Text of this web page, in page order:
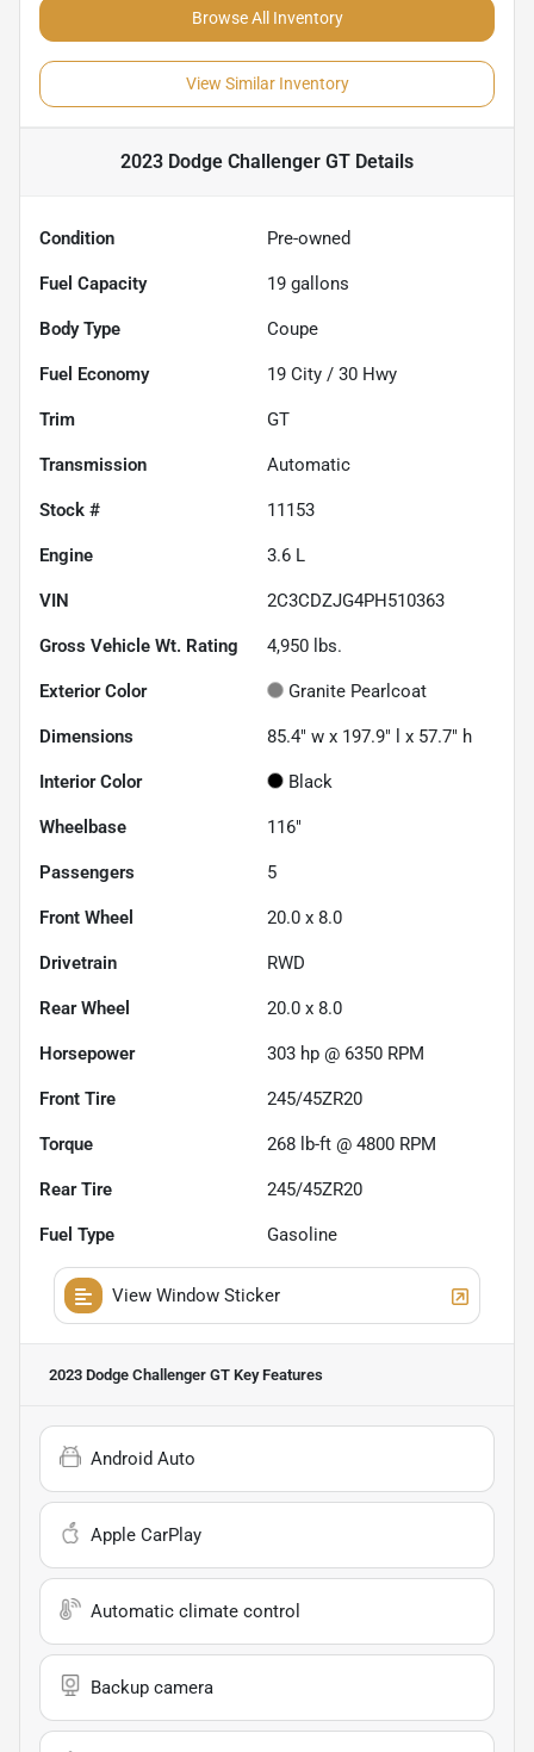
Browse All Inventory
View Similar Inventory
2023 Dodge Challenger GT Details
Condition Pre-owned
Fuel Capacity 19 gallons
Body Type Coupe
Fuel Economy 19 City / 30 Hwy
Trim GT
Transmission Automatic
Stock # 11153
Engine 3.6 L
VIN 2C3CDZJG4PH510363
Gross Vehicle Wt. Rating 4,950 lbs.
Exterior Color Granite Pearlcoat
Dimensions 85.4" w x 197.9" l x 57.7" h
Interior Color Black
Wheelbase 116"
Passengers 5
Front Wheel 20.0 x 8.0
Drivetrain RWD
Rear Wheel 20.0 x 8.0
Horsepower 303 hp @ 6350 RPM
Front Tire 245/45ZR20
Torque 268 lb-ft @ 4800 RPM
Rear Tire 245/45ZR20
Fuel Type Gasoline
View Window Sticker
2023 Dodge Challenger GT Key Features
Android Auto
Apple CarPlay
Automatic climate control
Backup camera